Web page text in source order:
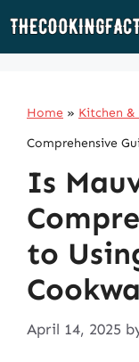
Skip
Home » Kitchen &
Comprehensive
Is
to
April 14, 2025